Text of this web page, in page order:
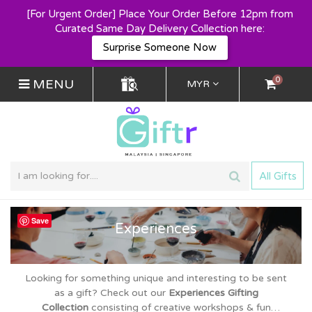
[For Urgent Order] Place Your Order Before 12pm from
Curated Same Day Delivery Collection here:
Surprise Someone Now
MENU MYR 0
All Gifts
Experiences
Looking for something unique and interesting to be sent
as a gift? Check out our Experiences Gifting
Collectionconsisting of creative workshops & fun
Save